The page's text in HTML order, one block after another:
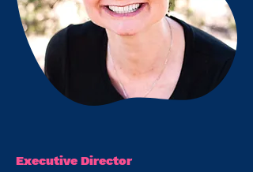
Executive Director